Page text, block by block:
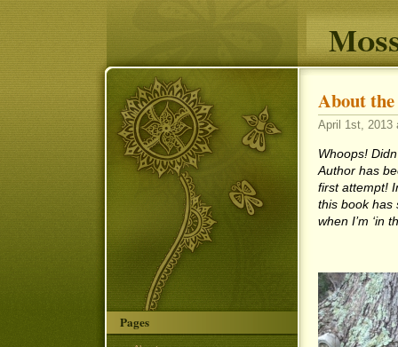
About
April 1st, 2013
Whoops!
Author has
first attempt!
this book has
when I’m ‘in
Pages